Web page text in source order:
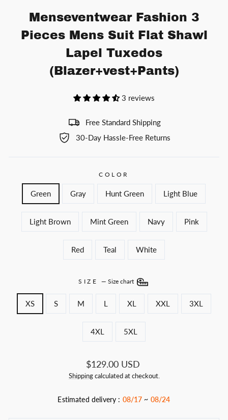
Menseventwear Fashion 3
Pieces Mens Suit Flat Shawl
Lapel Tuxedos
(Blazer+vest+Pants)
3 reviews
Free Standard Shipping
30-Day Hassle-Free Returns
COLOR
Green Gray Hunt Green Light Blue
Light Brown Mint Green Navy Pink
Red Teal White
SIZE — Size chart
XS S M L XL XXL 3XL
4XL 5XL
Regular
price
$129.00 USD
Shippingcalculated at checkout.
Estimated delivery : 08/17 ~ 08/24